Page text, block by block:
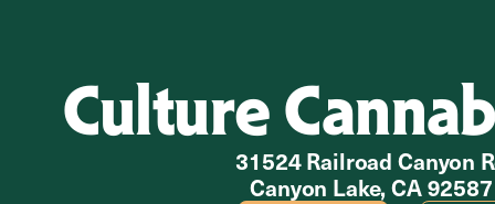
Culture
31524 Railroad Canyon
Canyon Lake, CA 92587